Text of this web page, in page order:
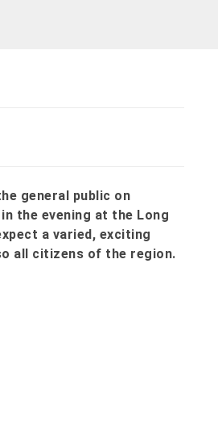
general public on
the evening at the Long
a varied, exciting
all citizens of the region.